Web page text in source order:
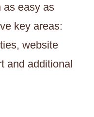
as easy as
key areas:
website
and additional